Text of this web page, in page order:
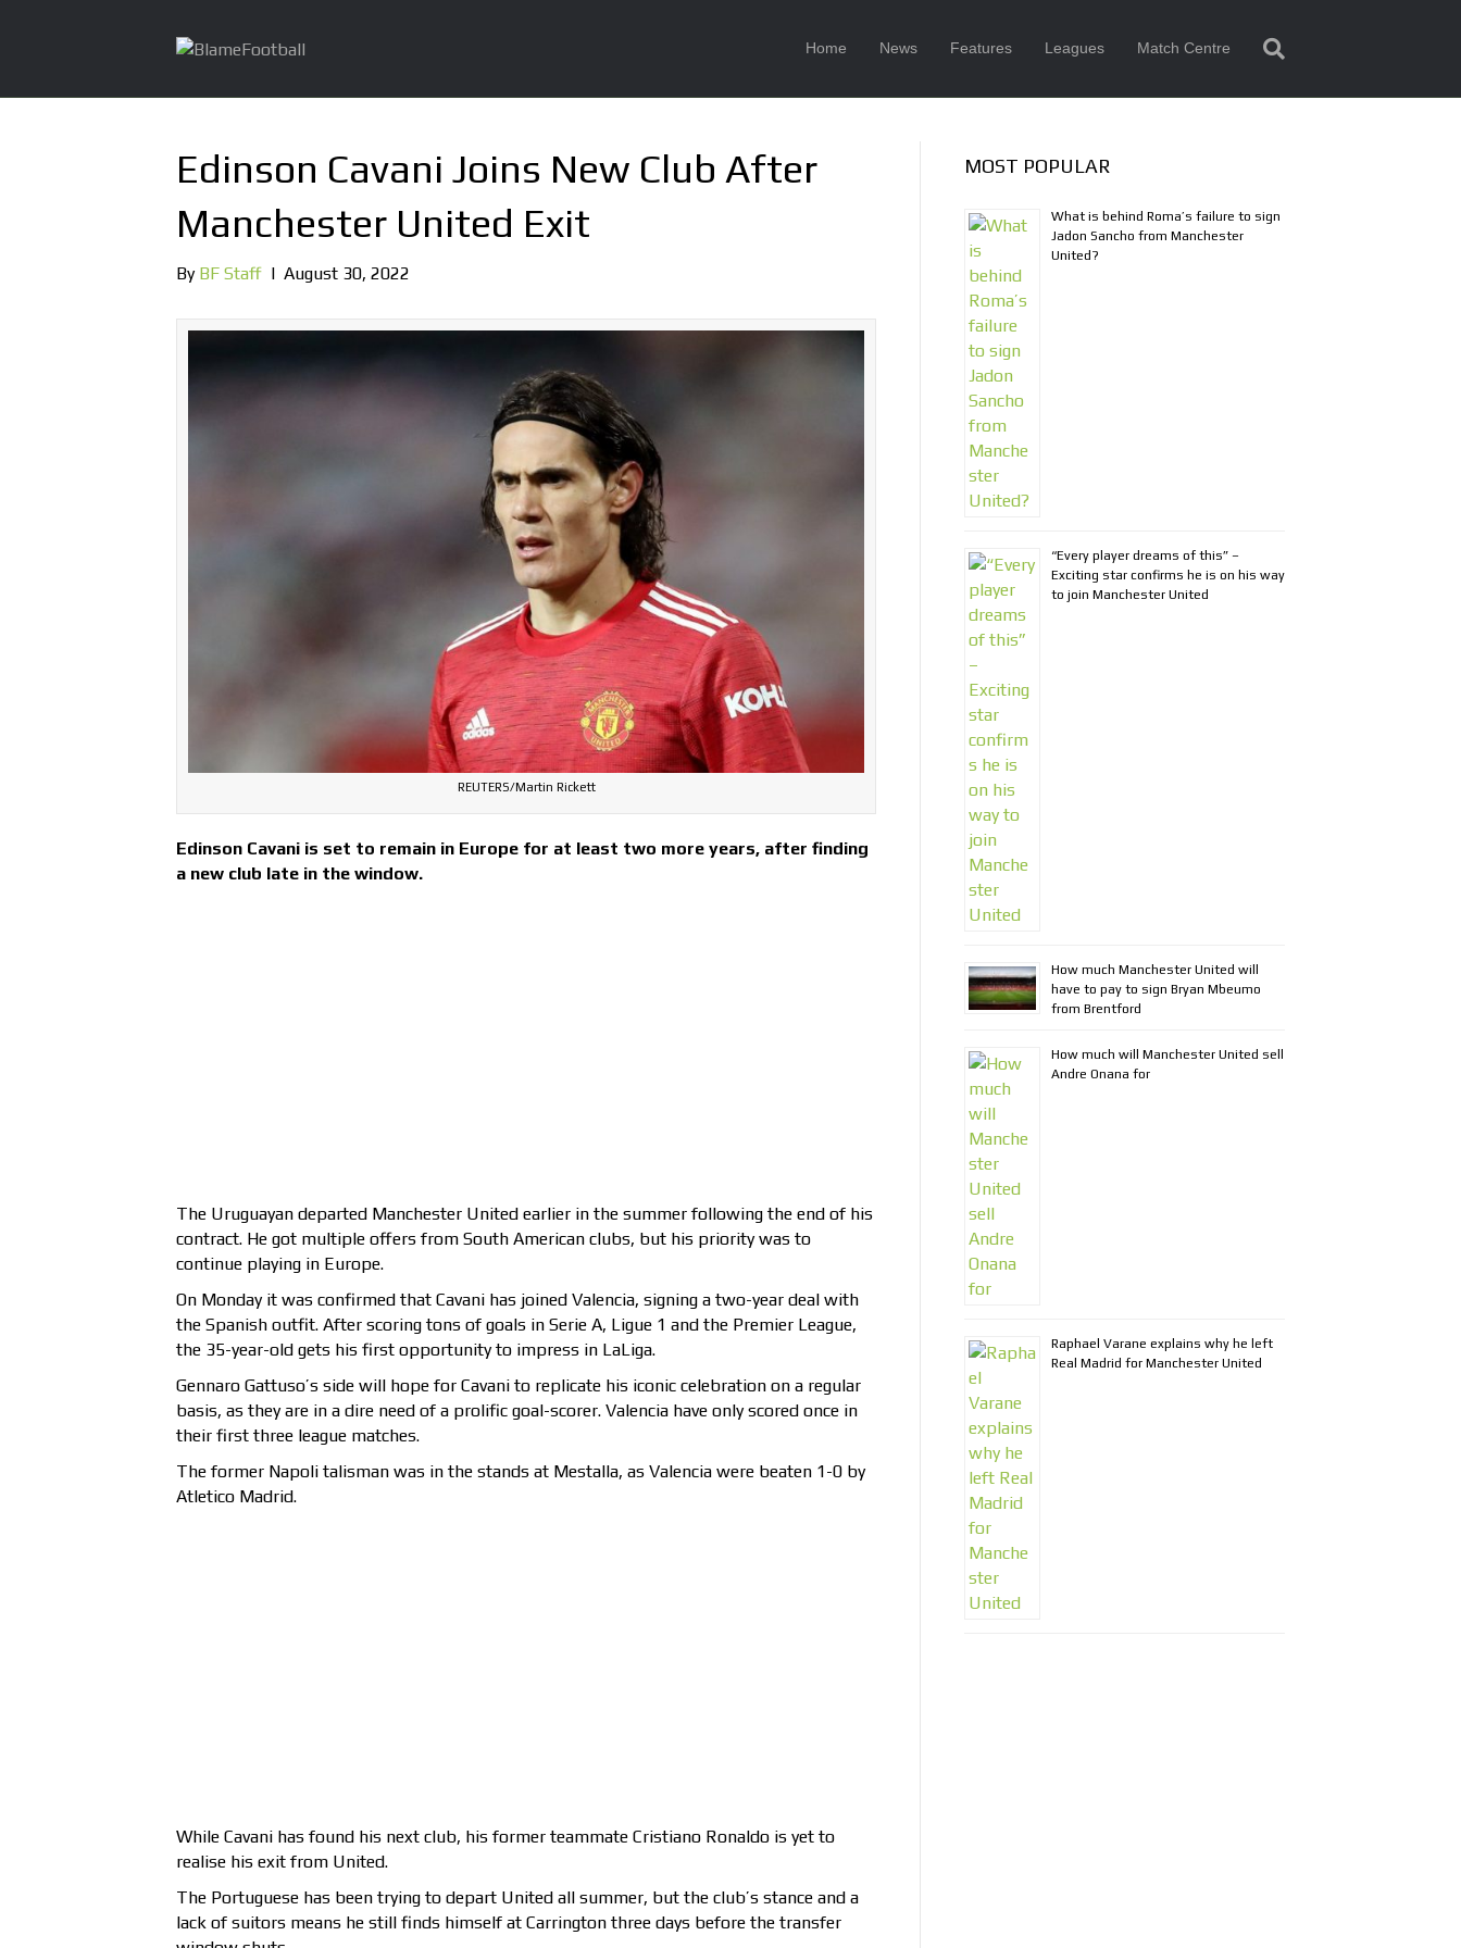
Home News Features Leagues Match Centre
Edinson Cavani Joins New Club After
Manchester United Exit
By BF Staff | August 30, 2022
REUTERS/Martin Rickett
Edinson Cavani is set to remain in Europe for at least two more years, after finding
a new club late in the window.
The Uruguayan departed Manchester United earlier in the summer following the end of his
contract. He got multiple offers from South American clubs, but his priority was to
continue playing in Europe.
On Monday it was confirmed that Cavani has joined Valencia, signing a two-year deal with
the Spanish outfit. After scoring tons of goals in Serie A, Ligue 1 and the Premier League,
the 35-year-old gets his first opportunity to impress in LaLiga.
Gennaro Gattuso’s side will hope for Cavani to replicate his iconic celebration on a regular
basis, as they are in a dire need of a prolific goal-scorer. Valencia have only scored once in
their first three league matches.
The former Napoli talisman was in the stands at Mestalla, as Valencia were beaten 1-0 by
Atletico Madrid.
While Cavani has found his next club, his former teammate Cristiano Ronaldo is yet to
realise his exit from United.
The Portuguese has been trying to depart United all summer, but the club’s stance and a
lack of suitors means he still finds himself at Carrington three days before the transfer
MOST POPULAR
What is behind Roma’s failure to sign
Jadon Sancho from Manchester
United?
“Every player dreams of this” –
Exciting star confirms he is on his way
to join Manchester United
How much Manchester United will
have to pay to sign Bryan Mbeumo
from Brentford
How much will Manchester United sell
Andre Onana for
Raphael Varane explains why he left
Real Madrid for Manchester United